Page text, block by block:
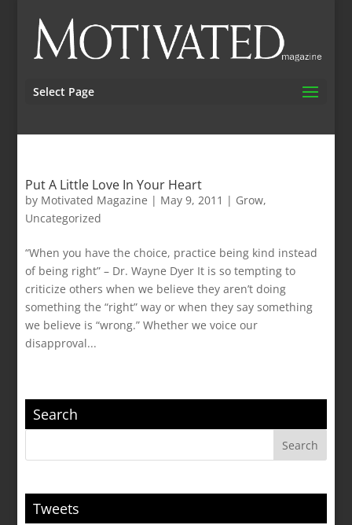
Select Page
Put A Little Love In Your Heart
by Motivated Magazine | May 9, 2011 | Grow,
Uncategorized
“When you have the choice, practice being kind instead
of being right” – Dr. Wayne Dyer It is so tempting to
criticize others when we believe they aren’t doing
something the “right” way or when they say something
we believe is “wrong.” Whether we voice our
disapproval...
Search
Tweets